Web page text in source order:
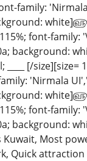
family:
font-family:
background:
____ [/size][size=
'Nirmala
font-family:
background:
Kuwait, Most
Quick